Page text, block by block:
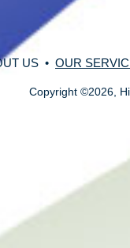
US • OUR
Copyright ©2026,